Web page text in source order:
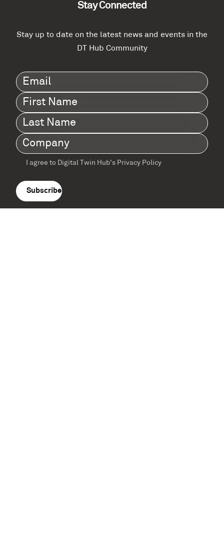
Stay Connected
Stay up to date on the latest news and events in the
DT Hub Community
Email(Required)
First
Name(Required)
Last
Name(Required)
Company(Required)
Terms
agreement(Required)
I agree to Digital Twin Hub’s Privacy Policy